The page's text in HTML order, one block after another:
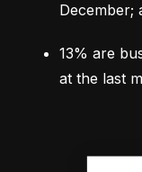
December;
13% are
at the last